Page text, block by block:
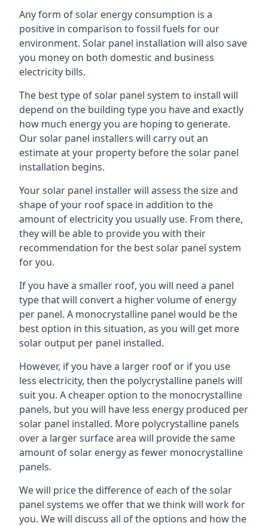
Any form of solar energy consumption is a
positive in comparison to fossil fuels for our
environment. Solar panel installation will also save
you money on both domestic and business
electricity bills.
The best type of solar panel system to install will
depend on the building type you have and exactly
how much energy you are hoping to generate.
Our solar panel installers will carry out an
estimate at your property before the solar panel
installation begins.
Your solar panel installer will assess the size and
shape of your roof space in addition to the
amount of electricity you usually use. From there,
they will be able to provide you with their
recommendation for the best solar panel system
for you.
If you have a smaller roof, you will need a panel
type that will convert a higher volume of energy
per panel. A monocrystalline panel would be the
best option in this situation, as you will get more
solar output per panel installed.
However, if you have a larger roof or if you use
less electricity, then the polycrystalline panels will
suit you. A cheaper option to the monocrystalline
panels, but you will have less energy produced per
solar panel installed. More polycrystalline panels
over a larger surface area will provide the same
amount of solar energy as fewer monocrystalline
panels.
We will price the difference of each of the solar
panel systems we offer that we think will work for
you. We will discuss all of the options and how the